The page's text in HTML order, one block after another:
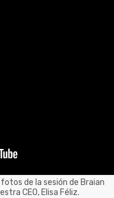
de la sesión de Braian
CEO, Elisa Féliz.